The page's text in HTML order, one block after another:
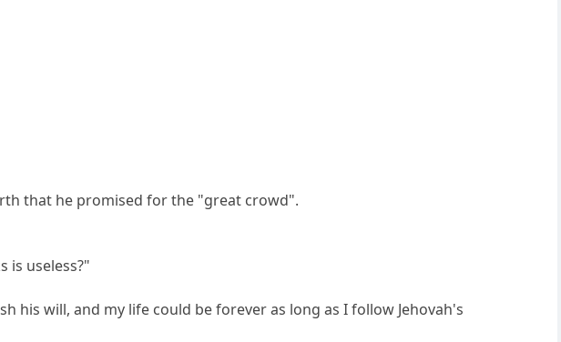
that he promised for the "great crowd".
is useless?"
his will, and my life could be forever as long as I follow Jehovah's